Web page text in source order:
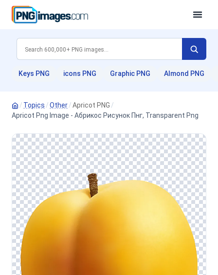
Keys PNG icons PNG Graphic PNG Almond PNG
/ Topics /Other/Apricot PNG /
Apricot Png Image - Абрикос Рисунок Пнг, Transparent Png